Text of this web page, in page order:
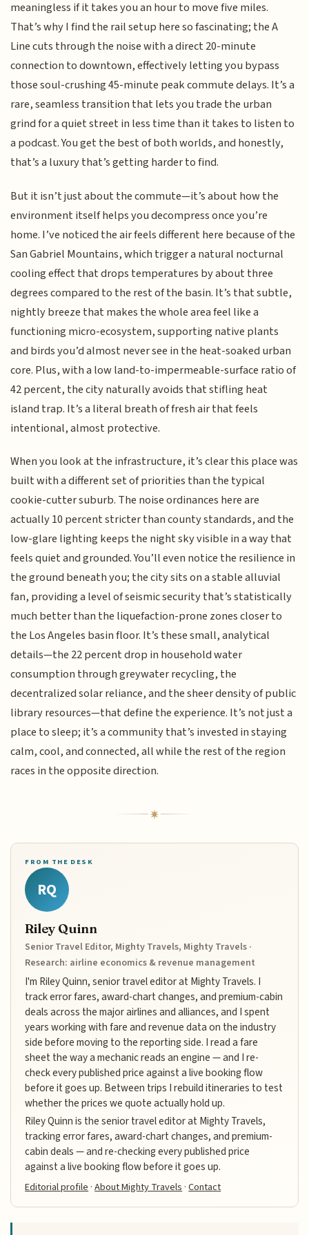
meaningless if it takes you an hour to move five miles.
That’s why I find the rail setup here so fascinating; the A
Line cuts through the noise with a direct 20-minute
connection to downtown, effectively letting you bypass
those soul-crushing 45-minute peak commute delays. It’s a
rare, seamless transition that lets you trade the urban
grind for a quiet street in less time than it takes to listen to
a podcast. You get the best of both worlds, and honestly,
that’s a luxury that’s getting harder to find.
But it isn’t just about the commute—it’s about how the
environment itself helps you decompress once you’re
home. I’ve noticed the air feels different here because of the
San Gabriel Mountains, which trigger a natural nocturnal
cooling effect that drops temperatures by about three
degrees compared to the rest of the basin. It’s that subtle,
nightly breeze that makes the whole area feel like a
functioning micro-ecosystem, supporting native plants
and birds you’d almost never see in the heat-soaked urban
core. Plus, with a low land-to-impermeable-surface ratio of
42 percent, the city naturally avoids that stifling heat
island trap. It’s a literal breath of fresh air that feels
intentional, almost protective.
When you look at the infrastructure, it’s clear this place was
built with a different set of priorities than the typical
cookie-cutter suburb. The noise ordinances here are
actually 10 percent stricter than county standards, and the
low-glare lighting keeps the night sky visible in a way that
feels quiet and grounded. You’ll even notice the resilience in
the ground beneath you; the city sits on a stable alluvial
fan, providing a level of seismic security that’s statistically
much better than the liquefaction-prone zones closer to
the Los Angeles basin floor. It’s these small, analytical
details—the 22 percent drop in household water
consumption through greywater recycling, the
decentralized solar reliance, and the sheer density of public
library resources—that define the experience. It’s not just a
place to sleep; it’s a community that’s invested in staying
calm, cool, and connected, all while the rest of the region
races in the opposite direction.
FROM THE DESK
RQ
Riley Quinn
Senior Travel Editor, Mighty Travels, Mighty Travels ·
Research: airline economics & revenue management
I'm Riley Quinn, senior travel editor at Mighty Travels. I
track error fares, award-chart changes, and premium-cabin
deals across the major airlines and alliances, and I spent
years working with fare and revenue data on the industry
side before moving to the reporting side. I read a fare
sheet the way a mechanic reads an engine — and I re-
check every published price against a live booking flow
before it goes up. Between trips I rebuild itineraries to test
whether the prices we quote actually hold up.
Riley Quinn is the senior travel editor at Mighty Travels,
tracking error fares, award-chart changes, and premium-
cabin deals — and re-checking every published price
against a live booking flow before it goes up.
Editorial profile ·About Mighty Travels ·Contact